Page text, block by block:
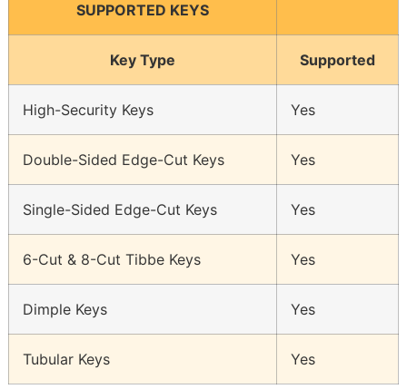
SUPPORTED KEYS
Key Type Supported
High-Security Keys Yes
Double-Sided Edge-Cut Keys Yes
Single-Sided Edge-Cut Keys Yes
6-Cut & 8-Cut Tibbe Keys Yes
Dimple Keys Yes
Tubular Keys Yes